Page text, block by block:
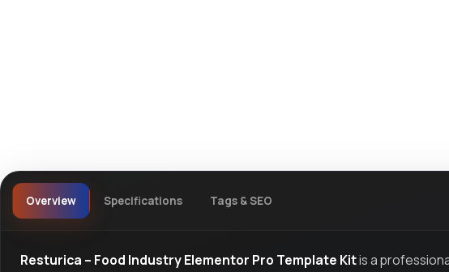
Overview Specifications Tags & SEO
Resturica – Food Industry Elementor Pro Template Kitis a